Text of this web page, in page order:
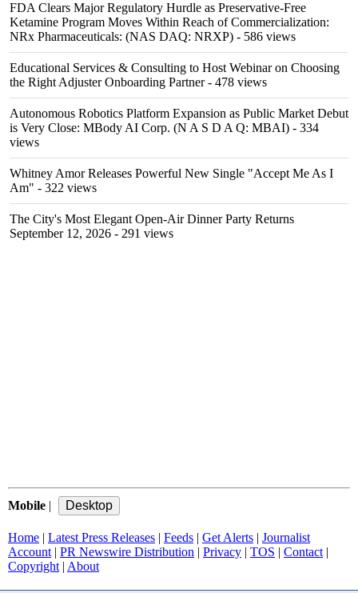
FDA Clears Major Regulatory Hurdle as Preservative-Free
Ketamine Program Moves Within Reach of Commercialization:
NRx Pharmaceuticals: (NAS DAQ: NRXP) - 586 views
Educational Services & Consulting to Host Webinar on Choosing
the Right Adjuster Onboarding Partner- 478 views
Autonomous Robotics Platform Expansion as Public Market Debut
is Very Close: MBody AI Corp. (N A S D A Q: MBAI) - 334
views
Whitney Amor Releases Powerful New Single "Accept Me As I
Am" - 322 views
The City's Most Elegant Open-Air Dinner Party Returns
September 12, 2026 - 291 views
Mobile |
Home | Latest Press Releases | Feeds | Get Alerts | Journalist
Account | PR Newswire Distribution | Privacy | TOS | Contact |
Copyright | About